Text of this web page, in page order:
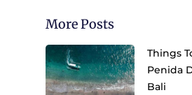
More Posts
Things
Penida
Bali